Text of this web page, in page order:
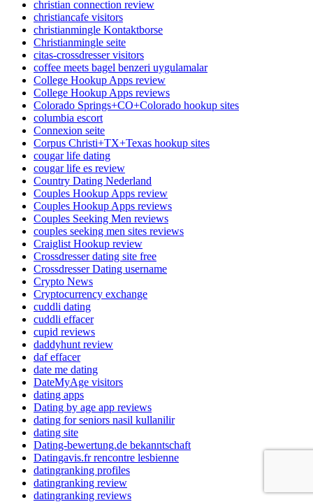
christian connection review
christiancafe visitors
christianmingle Kontaktborse
Christianmingle seite
citas-crossdresser visitors
coffee meets bagel benzeri uygulamalar
College Hookup Apps review
College Hookup Apps reviews
Colorado Springs+CO+Colorado hookup sites
columbia escort
Connexion seite
Corpus Christi+TX+Texas hookup sites
cougar life dating
cougar life es review
Country Dating Nederland
Couples Hookup Apps review
Couples Hookup Apps reviews
Couples Seeking Men reviews
couples seeking men sites reviews
Craiglist Hookup review
Crossdresser dating site free
Crossdresser Dating username
Crypto News
Cryptocurrency exchange
cuddli dating
cuddli effacer
cupid reviews
daddyhunt review
daf effacer
date me dating
DateMyAge visitors
dating apps
Dating by age app reviews
dating for seniors nasil kullanilir
dating site
Dating-bewertung.de bekanntschaft
Datingavis.fr rencontre lesbienne
datingranking profiles
datingranking review
datingranking reviews